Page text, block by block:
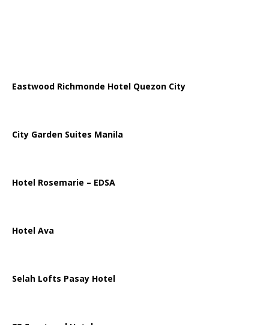
Eastwood Richmonde Hotel Quezon City
City Garden Suites Manila
Hotel Rosemarie – EDSA
Hotel Ava
Selah Lofts Pasay Hotel